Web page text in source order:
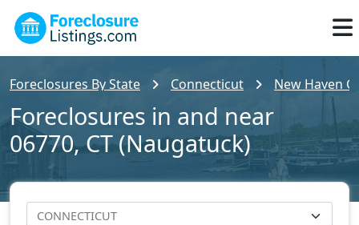
Foreclosures By State Connecticut New Haven
Foreclosures in and near
06770, CT (Naugatuck)